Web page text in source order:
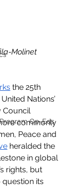
Op-Eds
Molinet
the 25th
Nations’
Council
commonly
Peace and
heralded the
in global
rights, but
question its